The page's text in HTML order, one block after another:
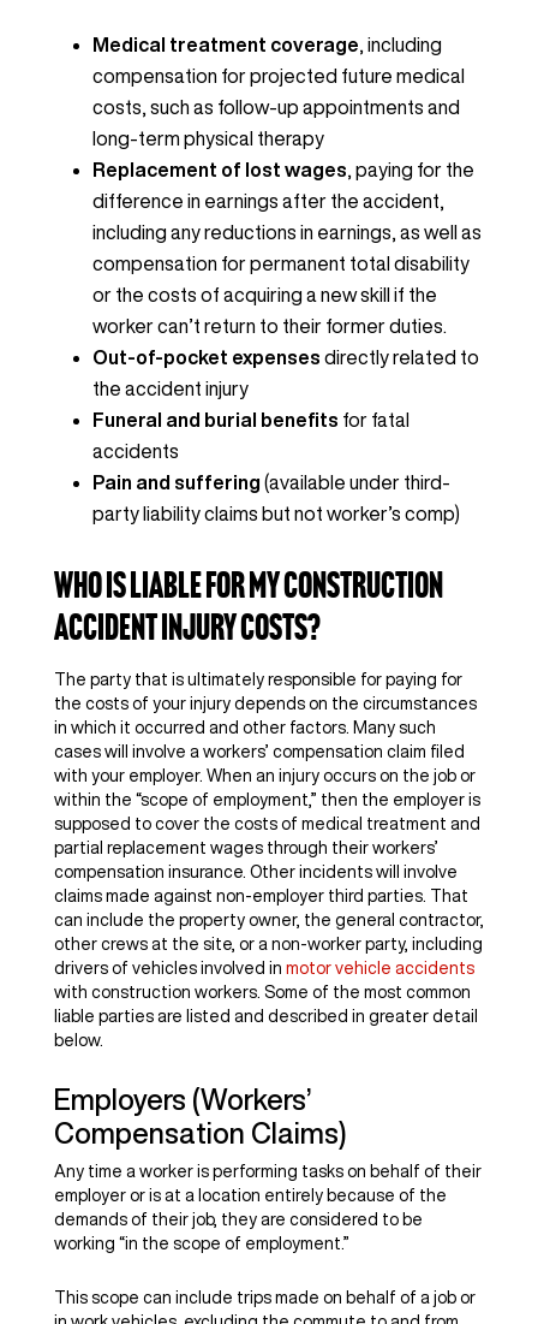
Medical treatment coverage , including
compensation for projected future medical
costs, such as follow-up appointments and
long-term physical therapy
Replacement of lost wages , paying for the
difference in earnings after the accident,
including any reductions in earnings, as well as
compensation for permanent total disability
or the costs of acquiring a new skill if the
worker can’t return to their former duties.
Out-of-pocket expenses directly related to
the accident injury
Funeral and burial benefits for fatal
accidents
Pain and suffering (available under third-
party liability claims but not worker’s comp)
Who Is Liable for My Construction
Accident Injury Costs?
The party that is ultimately responsible for paying for
the costs of your injury depends on the circumstances
in which it occurred and other factors. Many such
cases will involve a workers’ compensation claim filed
with your employer. When an injury occurs on the job or
within the “scope of employment,” then the employer is
supposed to cover the costs of medical treatment and
partial replacement wages through their workers’
compensation insurance. Other incidents will involve
claims made against non-employer third parties. That
can include the property owner, the general contractor,
other crews at the site, or a non-worker party, including
drivers of vehicles involved in motor vehicle accidents
with construction workers. Some of the most common
liable parties are listed and described in greater detail
below.
Employers (Workers’
Compensation Claims)
Any time a worker is performing tasks on behalf of their
employer or is at a location entirely because of the
demands of their job, they are considered to be
working “in the scope of employment.”
This scope can include trips made on behalf of a job or